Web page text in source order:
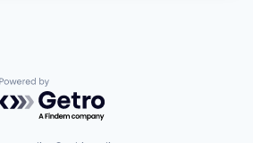
Powered by Getro.com